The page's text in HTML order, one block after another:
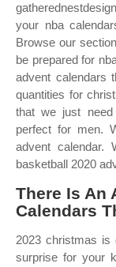
your nba
Browse our
be prepared for
advent calendars
quantities for
that we just
perfect for men.
advent calendar.
basketball 2020
There Is An
Calendars
2023 christmas
surprise for your